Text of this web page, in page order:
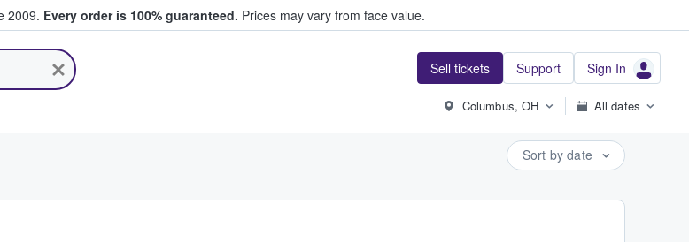
2009. Every order is 100% guaranteed. Prices may vary from face value.
Sell tickets Support Sign In
Columbus, OH All dates
Sort by date